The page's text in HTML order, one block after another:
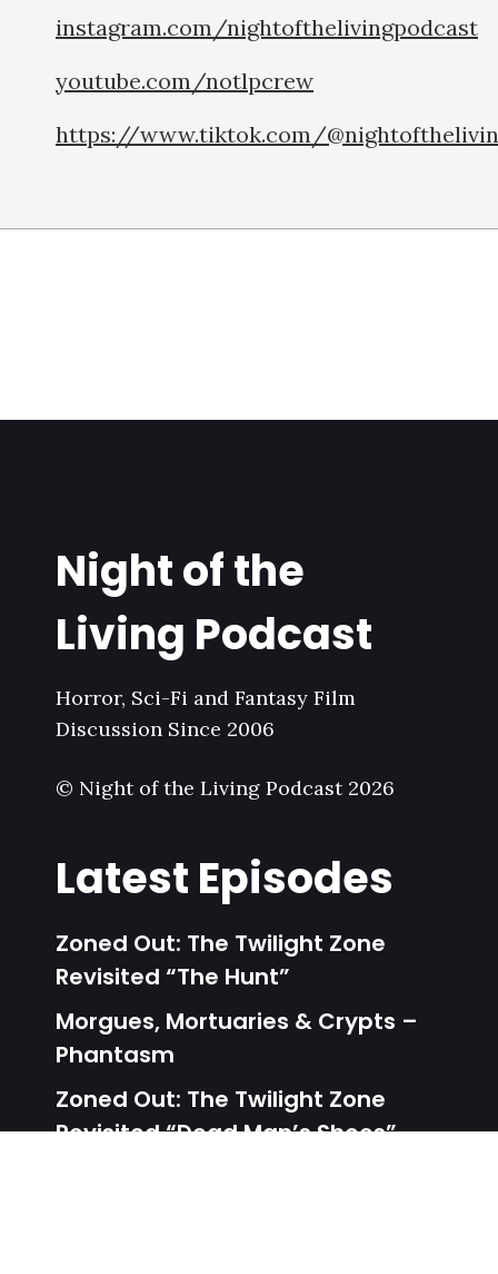
instagram.com/nightofthelivingpodcast
youtube.com/notlpcrew
https://www.tiktok.com/
Night of the
Living Podcast
Horror, Sci-Fi and Fantasy Film
Discussion Since 2006
© Night of the Living Podcast 2026
Latest Episodes
Zoned Out: The Twilight Zone
Revisited “The Hunt”
Morgues, Mortuaries & Crypts –
Phantasm
Zoned Out: The Twilight Zone
Revisited “Dead Man’s Shoes”